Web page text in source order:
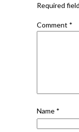
Required
Comment *
Name *